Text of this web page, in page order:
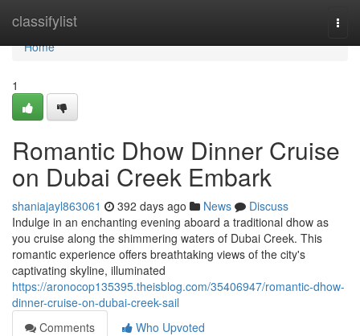
classifylist
Home
Home
1
Romantic Dhow Dinner Cruise
on Dubai Creek Embark
shaniajayl863061 392 days ago News
Discuss
Indulge in an enchanting evening aboard a traditional dhow as
you cruise along the shimmering waters of Dubai Creek. This
romantic experience offers breathtaking views of the city's
captivating skyline, illuminated
https://aronocop135395.theisblog.com/35406947/romantic-dhow-
dinner-cruise-on-dubai-creek-sail
Comments
Who Upvoted